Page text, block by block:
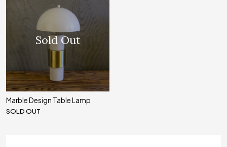
Sold Out
Marble Design Table Lamp
SOLD OUT